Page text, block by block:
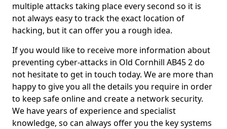
multiple attacks taking place every second so it is
not always easy to track the exact location of
hacking, but it can offer you a rough idea.
If you would like to receive more information about
preventing cyber-attacks in Old Cornhill AB45 2 do
not hesitate to get in touch today. We are more than
happy to give you all the details you require in order
to keep safe online and create a network security.
We have years of experience and specialist
knowledge, so can always offer you the key systems